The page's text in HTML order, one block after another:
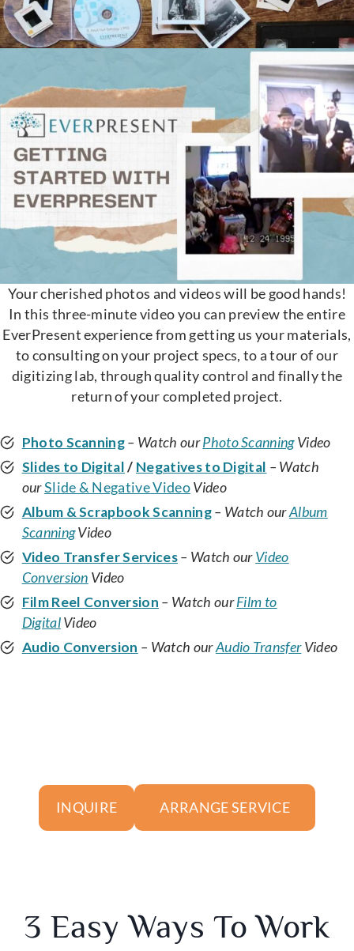
Your cherished photos and videos will be good hands!
In this three-minute video you can preview the entire
EverPresent experience from getting us your materials,
to consulting on your project specs, to a tour of our
digitizing lab, through quality control and finally the
return of your completed project.
Photo Scanning– Watch ourPhoto ScanningVideo
Slides to Digital/ Negatives to Digital – Watch
ourSlide & Negative VideoVideo
Album & Scrapbook Scanning– Watch ourAlbum
ScanningVideo
Video Transfer Services– Watch ourVideo
Conversion Video
Film Reel Conversion – Watch ourFilm to
DigitalVideo
Audio Conversion – Watch ourAudio TransferVideo
INQUIRE ARRANGE SERVICE
3 Easy Ways To Work